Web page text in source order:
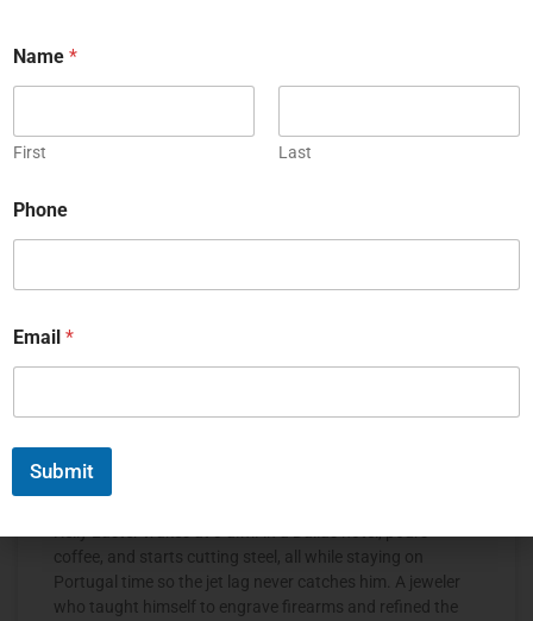
READ MORE »
The Jet Set Engraver, Kelly Laster
coffee, and starts cutting steel, all while staying on
Portugal time so the jet lag never catches him. A jeweler
who taught himself to engrave firearms and refined the
m
a
l
*
h
o
n
Name *
First Last
Phone
Email *
Submit